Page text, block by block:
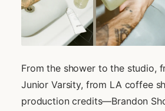
From the shower to the studio,
Junior Varsity, from LA coffee
production credits—Brandon